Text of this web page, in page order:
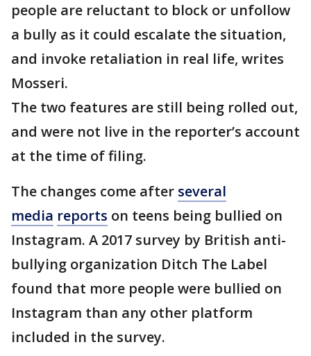
people are reluctant to block or unfollow
a bully as it could escalate the situation,
and invoke retaliation in real life, writes
Mosseri.
The two features are still being rolled out,
and were not live in the reporter’s account
at the time of filing.
The changes come after several
media reports on teens being bullied on
Instagram. A 2017 survey by British anti-
bullying organization Ditch The Label
found that more people were bullied on
Instagram than any other platform
included in the survey.